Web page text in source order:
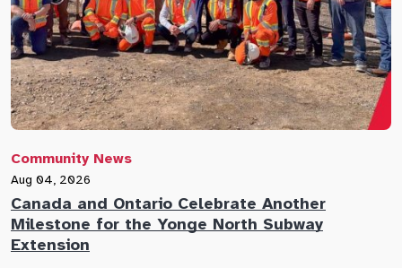
Community News
Aug 04, 2026
Canada and Ontario Celebrate Another
Milestone for the Yonge North Subway
Extension